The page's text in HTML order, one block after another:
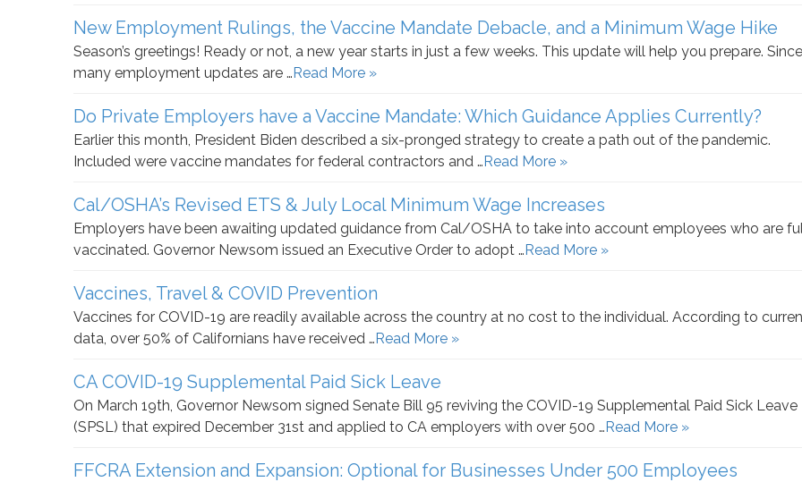
New Employment Rulings, the Vaccine Mandate Debacle, and a Minimum Wage Hike
Season’s greetings! Ready or not, a new year starts in just a few weeks. This update will help you prepare. Since
many employment updates are …Read More »
Do Private Employers have a Vaccine Mandate: Which Guidance Applies Currently?
Earlier this month, President Biden described a six-pronged strategy to create a path out of the pandemic.
Included were vaccine mandates for federal contractors and …Read More »
Cal/OSHA’s Revised ETS & July Local Minimum Wage Increases
Employers have been awaiting updated guidance from Cal/OSHA to take into account employees who are
vaccinated. Governor Newsom issued an Executive Order to adopt …Read More »
Vaccines, Travel & COVID Prevention
Vaccines for COVID-19 are readily available across the country at no cost to the individual. According to
data, over 50% of Californians have received …Read More »
CA COVID-19 Supplemental Paid Sick Leave
On March 19th, Governor Newsom signed Senate Bill 95 reviving the COVID-19 Supplemental Paid Sick Leave
(SPSL) that expired December 31st and applied to CA employers with over 500 …Read More »
FFCRA Extension and Expansion: Optional for Businesses Under 500 Employees